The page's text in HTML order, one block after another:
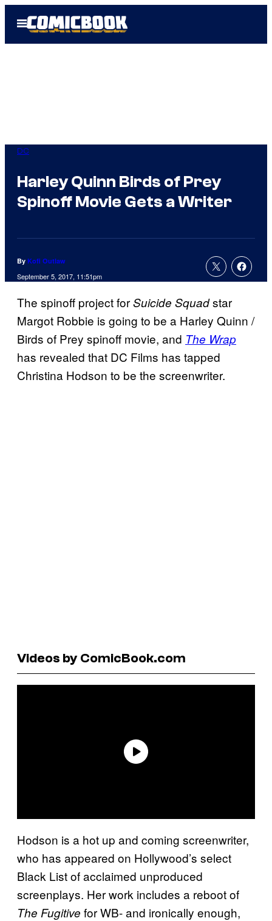
Open
Menu
DC
Harley Quinn Birds of Prey
Spinoff Movie Gets a Writer
By Kofi Outlaw
September 5, 2017, 11:51pm
The spinoff project forSuicide Squadstar
Margot Robbie is going to be a Harley Quinn /
Birds of Prey spinoff movie, and The Wrap
has revealed that DC Films has tapped
Christina Hodson to be the screenwriter.
Videos by ComicBook.com
Hodson is a hot up and coming screenwriter,
who has appeared on Hollywood’s select
Black List of acclaimed unproduced
screenplays. Her work includes a reboot of
The Fugitive for WB- and ironically enough,